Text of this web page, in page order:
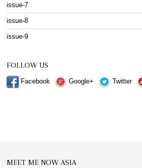
issue-7
issue-8
issue-9
FOLLOW US
Facebook Google+ Twitter
MEET ME NOW ASIA